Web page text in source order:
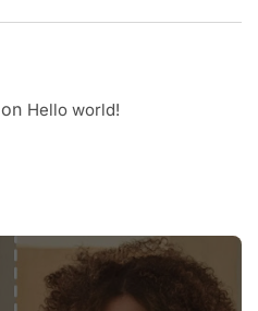
on Hello world!